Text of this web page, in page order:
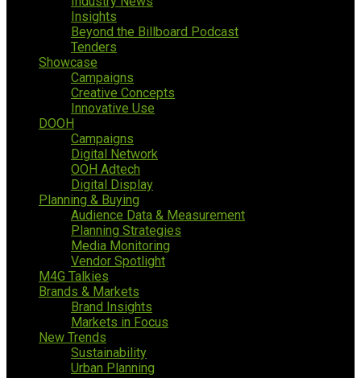
Insights
Beyond the Billboard Podcast
Tenders
Showcase
Campaigns
Creative Concepts
Innovative Use
DOOH
Campaigns
Digital Network
OOH Adtech
Digital Display
Planning & Buying
Audience Data & Measurement
Planning Strategies
Media Monitoring
Vendor Spotlight
M4G Talkies
Brands & Markets
Brand Insights
Markets in Focus
New Trends
Sustainability
Urban Planning